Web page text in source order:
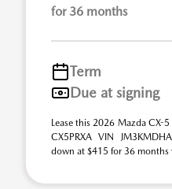
for 36 months
Term
Due at signing
Lease this 2026 Mazda CX-
CX5PRXA VIN
down at $415 for 36